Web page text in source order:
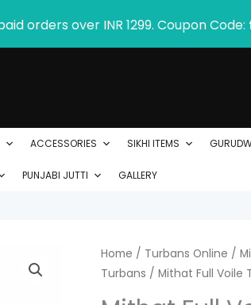
orders over INR 1299. Coupon Code:
ACCESSORIES SIKHI ITEMS
PUNJABI JUTTI GALLERY
Home / Turbans Online /
Turbans / Mithat Full Voile
Mithat
Full
Voile